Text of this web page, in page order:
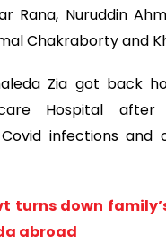
Rana, Nuruddin
Chakraborty and
Zia got back
Hospital
infections and
turns down
abroad